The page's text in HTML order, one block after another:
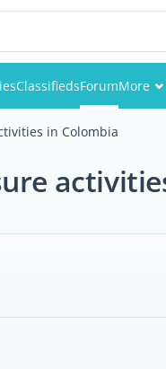
ClassifiedsForumMore
in Colombia